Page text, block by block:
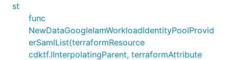
st
func
NewDataGoogleIamWorkloadIdentityPoolProvid
erSamlList(terraformResource
cdktf.IInterpolatingParent, terraformAttribute